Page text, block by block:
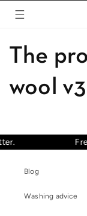
content
The
wool v3
Blog
Washing advice